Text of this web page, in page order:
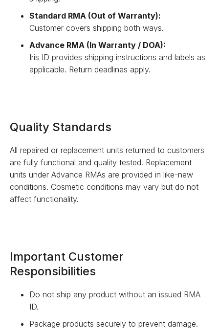
Standard RMA (Out of Warranty):
Customer covers shipping both ways.
Advance RMA (In Warranty / DOA):
Iris ID provides shipping instructions and labels as
applicable. Return deadlines apply.
Quality Standards
All repaired or replacement units returned to customers
are fully functional and quality tested. Replacement
units under Advance RMAs are provided in like-new
conditions. Cosmetic conditions may vary but do not
affect functionality.
Important Customer
Responsibilities
Do not ship any product without an issued RMA
ID.
Package products securely to prevent damage.